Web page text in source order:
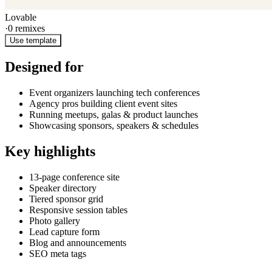
Lovable
·0 remixes
Use template
Designed for
Event organizers launching tech conferences
Agency pros building client event sites
Running meetups, galas & product launches
Showcasing sponsors, speakers & schedules
Key highlights
13-page conference site
Speaker directory
Tiered sponsor grid
Responsive session tables
Photo gallery
Lead capture form
Blog and announcements
SEO meta tags